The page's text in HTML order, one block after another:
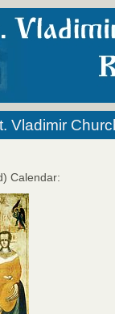
Vladimir
Calendar: